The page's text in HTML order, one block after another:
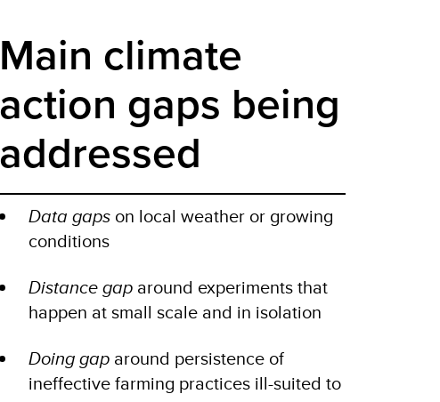
Main climate
action gaps being
addressed
Data gaps on local weather or growing
conditions
Distance gap around experiments that
happen at small scale and in isolation
Doing gap around persistence of
ineffective farming practices ill-suited to